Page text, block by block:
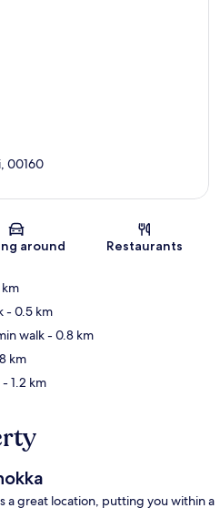
Map
00160
around Restaurants
- 0.5 km
walk- 0.8 km
km
- 1.2 km
a great location, putting you within a